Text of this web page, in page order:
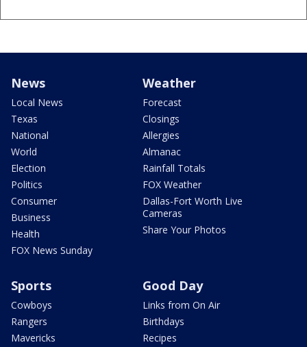
News
Local News
Texas
National
World
Election
Politics
Consumer
Business
Health
FOX News Sunday
Weather
Forecast
Closings
Allergies
Almanac
Rainfall Totals
FOX Weather
Dallas-Fort Worth Live
Cameras
Share Your Photos
Sports
Cowboys
Rangers
Mavericks
Good Day
Links from On Air
Birthdays
Recipes